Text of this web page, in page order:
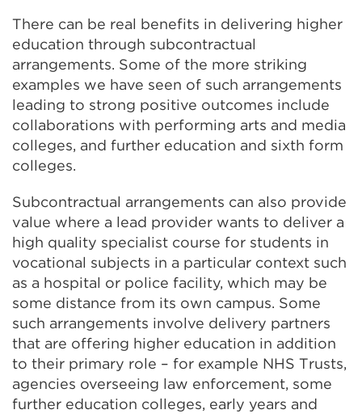
There can be real benefits in delivering higher
education through subcontractual
arrangements. Some of the more striking
examples we have seen of such arrangements
leading to strong positive outcomes include
collaborations with performing arts and media
colleges, and further education and sixth form
colleges.
Subcontractual arrangements can also provide
value where a lead provider wants to deliver a
high quality specialist course for students in
vocational subjects in a particular context such
as a hospital or police facility, which may be
some distance from its own campus. Some
such arrangements involve delivery partners
that are offering higher education in addition
to their primary role – for example NHS Trusts,
agencies overseeing law enforcement, some
further education colleges, early years and